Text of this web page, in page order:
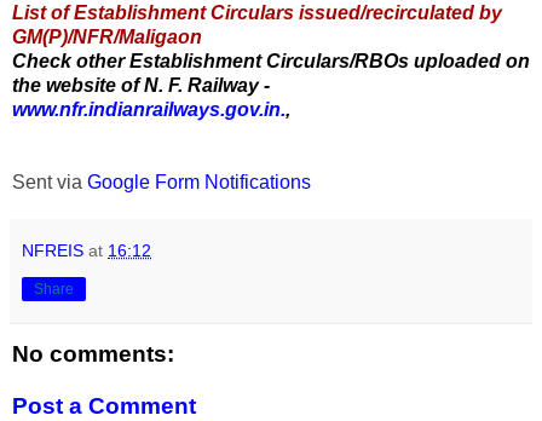
List of Establishment Circulars issued/recirculated by
GM(P)/NFR/Maligaon
Check other Establishment Circulars/RBOs uploaded on
the website of N. F. Railway -
www.nfr.indianrailways.gov.in.,
Sent via Google Form Notifications
NFREIS at 16:12
Share
No comments:
Post a Comment